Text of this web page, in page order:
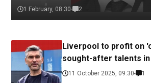
1 February, 08:30 2
Liverpool to profit on
sought-after talents in
11 October 2025, 09:30 1